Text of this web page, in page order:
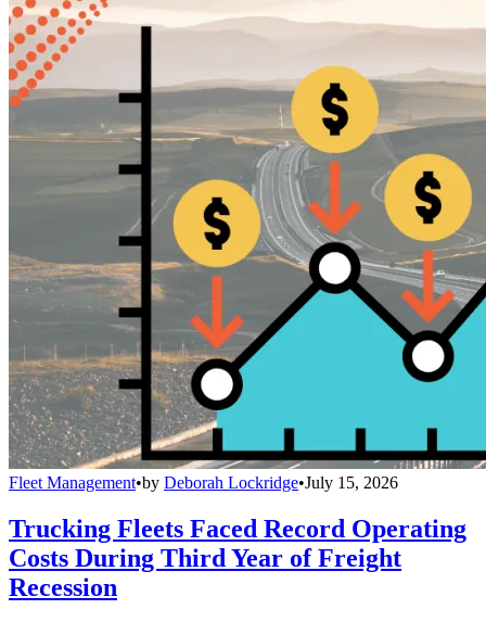
Fleet Management•by Deborah Lockridge•July 15, 2026
Trucking Fleets Faced Record Operating
Costs During Third Year of Freight
Recession